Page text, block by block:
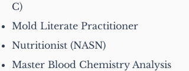
C)
Mold Literate Practitioner
Nutritionist (NASN)
Master Blood Chemistry Analysis